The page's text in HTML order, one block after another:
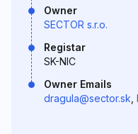
Owner
SECTOR s.r.o.
Registar
SK-NIC
Owner Emails
dragula@sector.sk